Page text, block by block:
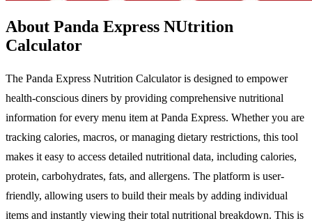
About Panda Express NUtrition
Calculator
The Panda Express Nutrition Calculator is designed to empower
health-conscious diners by providing comprehensive nutritional
information for every menu item at Panda Express. Whether you are
tracking calories, macros, or managing dietary restrictions, this tool
makes it easy to access detailed nutritional data, including calories,
protein, carbohydrates, fats, and allergens. The platform is user-
friendly, allowing users to build their meals by adding individual
items and instantly viewing their total nutritional breakdown. This is